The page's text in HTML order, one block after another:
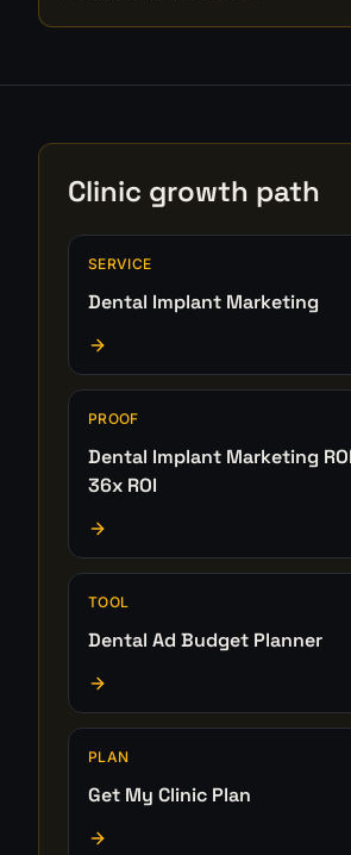
Clinic growth path
SERVICE
Dental Implant Marketing
PROOF
Dental Implant Marketing
36x ROI
TOOL
Dental Ad Budget Planner
PLAN
Get My Clinic Plan